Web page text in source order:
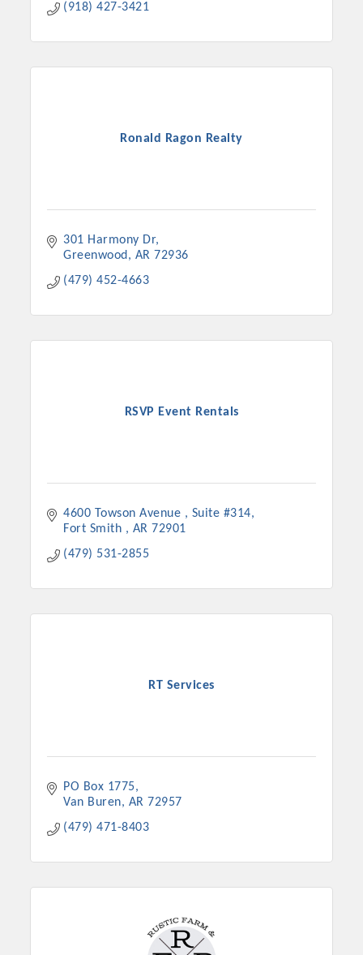
(918) 427-3421
Ronald Ragon Realty
301 Harmony Dr
Greenwood
AR 72936
(479) 452-4663
RSVP Event Rentals
4600 Towson Avenue
Suite #314
Fort Smith
AR 72901
(479) 531-2855
RT Services
PO Box 1775
Van Buren
AR 72957
(479) 471-8403